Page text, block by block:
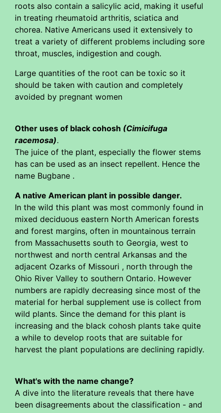
roots also contain a salicylic acid, making it useful
in treating rheumatoid arthritis, sciatica and
chorea. Native Americans used it extensively to
treat a variety of different problems including sore
throat, muscles, indigestion and cough.
Large quantities of the root can be toxic so it
should be taken with caution and completely
avoided by pregnant women
Other uses of black cohosh (Cimicifuga
racemosa).
The juice of the plant, especially the flower stems
has can be used as an insect repellent. Hence the
name Bugbane .
A native American plant in possible danger.
In the wild this plant was most commonly found in
mixed deciduous eastern North American forests
and forest margins, often in mountainous terrain
from Massachusetts south to Georgia, west to
northwest and north central Arkansas and the
adjacent Ozarks of Missouri , north through the
Ohio River Valley to southern Ontario. However
numbers are rapidly decreasing since most of the
material for herbal supplement use is collect from
wild plants. Since the demand for this plant is
increasing and the black cohosh plants take quite
a while to develop roots that are suitable for
harvest the plant populations are declining rapidly.
What's with the name change?
A dive into the literature reveals that there have
been disagreements about the classification - and